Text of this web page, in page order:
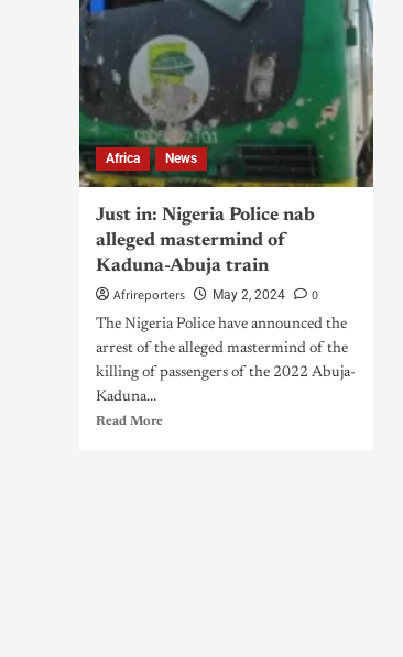
Africa News
Just in: Nigeria Police nab
alleged mastermind of
Kaduna-Abuja train
Afrireporters
May 2, 2024 0
The Nigeria Police have announced the
arrest of the alleged mastermind of the
killing of passengers of the 2022 Abuja-
Kaduna...
Read More